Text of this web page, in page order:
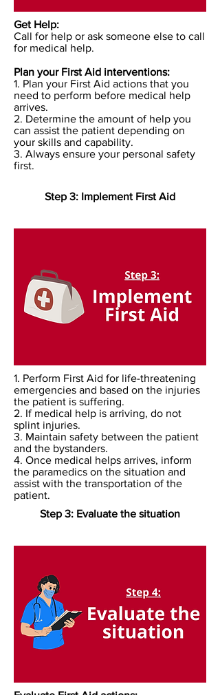
Get Help:
Call for help or ask someone else to call
for medical help.
Plan your First Aid interventions:
1. Plan your First Aid actions that you
need to perform before medical help
arrives.
2. Determine the amount of help you
can assist the patient depending on
your skills and capability.
3. Always ensure your personal safety
first.
Step 3: Implement First Aid
1. Perform First Aid for life-threatening
emergencies and based on the injuries
the patient is suffering.
2. If medical help is arriving, do not
splint injuries.
3. Maintain safety between the patient
and the bystanders.
4. Once medical helps arrives, inform
the paramedics on the situation and
assist with the transportation of the
patient.
Step 3: Evaluate the situation